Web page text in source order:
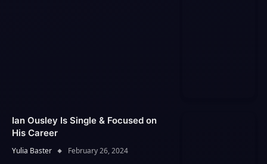
Ian Ousley Is Single & Focused on
His Career
Yulia Baster February 26, 2024